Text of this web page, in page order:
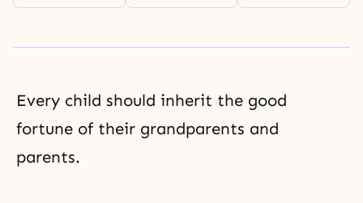
Every child should inherit the good
fortune of their grandparents and
parents.